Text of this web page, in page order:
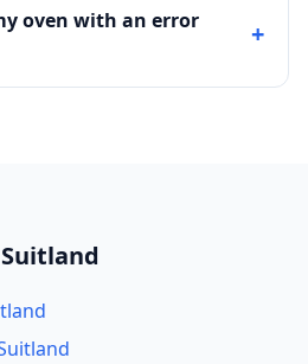
oven with an error
+